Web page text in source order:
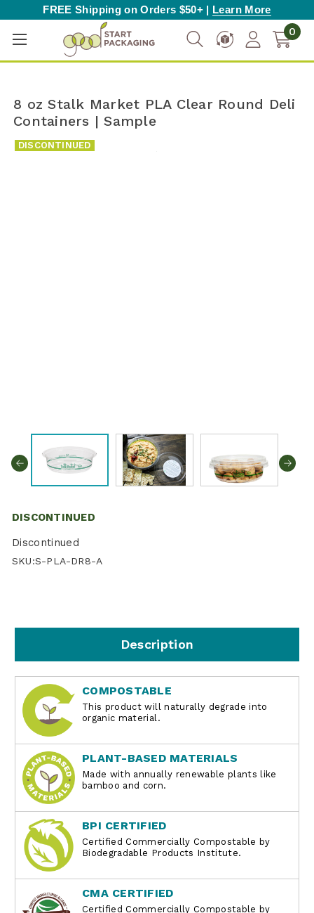
FREE Shipping on Orders $50+ | Learn More
0
8 oz Stalk Market PLA Clear Round Deli
Containers | Sample
DISCONTINUED
DISCONTINUED
Discontinued
SKU:S-PLA-DR8-A
Description
COMPOSTABLE
This product will naturally degrade into
organic material.
PLANT-BASED MATERIALS
Made with annually renewable plants like
bamboo and corn.
BPI CERTIFIED
Certified Commercially Compostable by
Biodegradable Products Institute.
CMA CERTIFIED
Certified Commercially Compostable by